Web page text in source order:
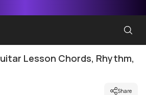
Lesson Chords, Rhythm,
Share